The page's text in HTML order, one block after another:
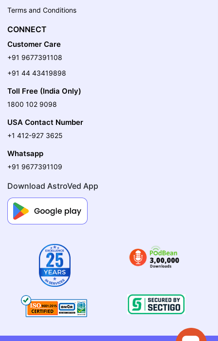
Terms and Conditions
CONNECT
Customer Care
+91 9677391108
+91 44 43419898
Toll Free (India Only)
1800 102 9098
USA Contact Number
+1 412-927 3625
Whatsapp
+91 9677391109
Download AstroVed App